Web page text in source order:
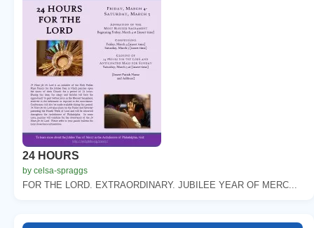
24 HOURS
by celsa-spraggs
FOR THE LORD. EXTRAORDINARY. JUBILEE YEAR OF MERC...